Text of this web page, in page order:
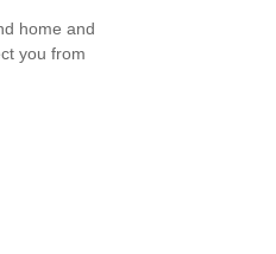
home and
you from